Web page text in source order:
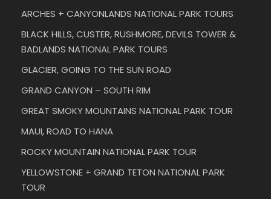
ARCHES + CANYONLANDS NATIONAL PARK TOURS
BLACK HILLS, CUSTER, RUSHMORE, DEVILS TOWER &
BADLANDS NATIONAL PARK TOURS
GLACIER, GOING TO THE SUN ROAD
GRAND CANYON – SOUTH RIM
GREAT SMOKY MOUNTAINS NATIONAL PARK TOUR
MAUI, ROAD TO HANA
ROCKY MOUNTAIN NATIONAL PARK TOUR
YELLOWSTONE + GRAND TETON NATIONAL PARK
TOUR